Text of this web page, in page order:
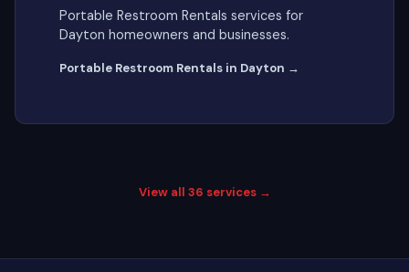
Portable Restroom Rentals services for
Dayton homeowners and businesses.
Portable Restroom Rentals in Dayton →
View all 36 services →